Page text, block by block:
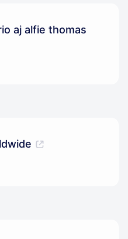
aj alfie thomas